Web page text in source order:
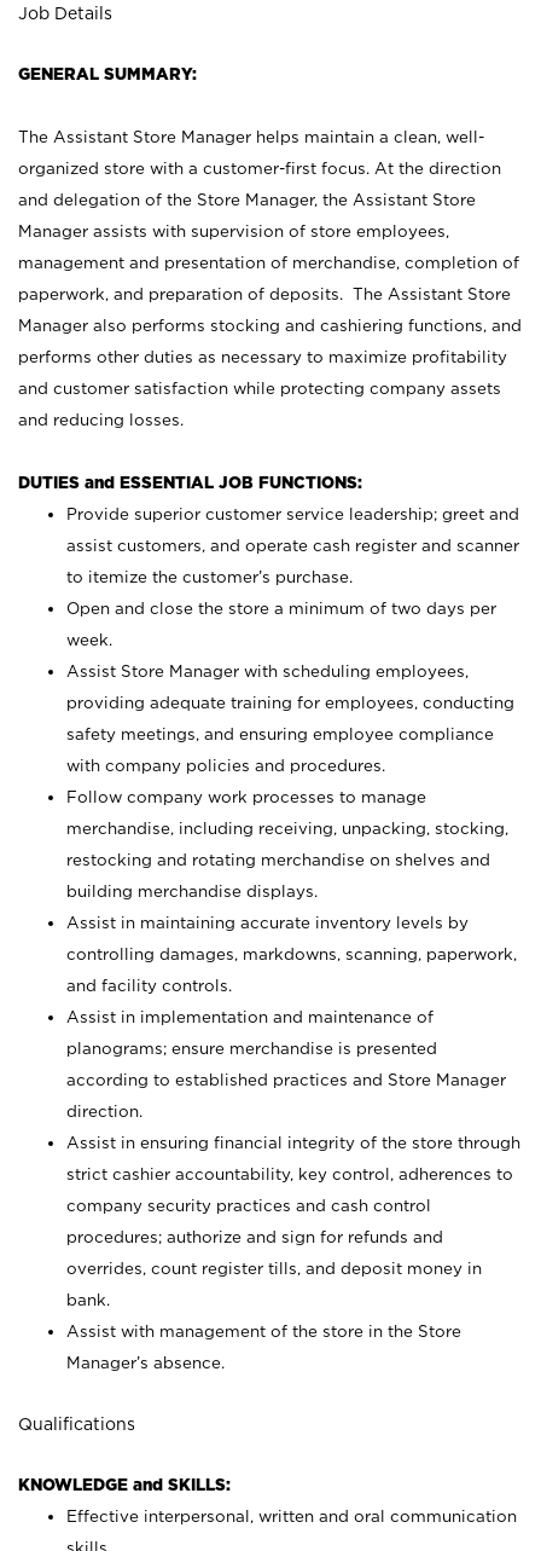
Job Details
GENERAL SUMMARY:
The Assistant Store Manager helps maintain a clean, well-
organized store with a customer-first focus. At the direction
and delegation of the Store Manager, the Assistant Store
Manager assists with supervision of store employees,
management and presentation of merchandise, completion of
paperwork, and preparation of deposits. The Assistant Store
Manager also performs stocking and cashiering functions, and
performs other duties as necessary to maximize profitability
and customer satisfaction while protecting company assets
and reducing losses.
DUTIES and ESSENTIAL JOB FUNCTIONS:
Provide superior customer service leadership; greet and
assist customers, and operate cash register and scanner
to itemize the customer’s purchase.
Open and close the store a minimum of two days per
week.
Assist Store Manager with scheduling employees,
providing adequate training for employees, conducting
safety meetings, and ensuring employee compliance
with company policies and procedures.
Follow company work processes to manage
merchandise, including receiving, unpacking, stocking,
restocking and rotating merchandise on shelves and
building merchandise displays.
Assist in maintaining accurate inventory levels by
controlling damages, markdowns, scanning, paperwork,
and facility controls.
Assist in implementation and maintenance of
planograms; ensure merchandise is presented
according to established practices and Store Manager
direction.
Assist in ensuring financial integrity of the store through
strict cashier accountability, key control, adherences to
company security practices and cash control
procedures; authorize and sign for refunds and
overrides, count register tills, and deposit money in
bank.
Assist with management of the store in the Store
Manager’s absence.
Qualifications
KNOWLEDGE and SKILLS:
Effective interpersonal, written and oral communication
skills.